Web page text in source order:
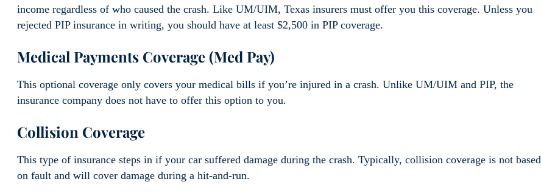
income regardless of who caused the crash. Like UM/UIM, Texas insurers must offer you this coverage. Unless you
rejected PIP insurance in writing, you should have at least $2,500 in PIP coverage.
Medical Payments Coverage (Med Pay)
This optional coverage only covers your medical bills if you’re injured in a crash. Unlike UM/UIM and PIP, the
insurance company does not have to offer this option to you.
Collision Coverage
This type of insurance steps in if your car suffered damage during the crash. Typically, collision coverage is not based
on fault and will cover damage during a hit-and-run.